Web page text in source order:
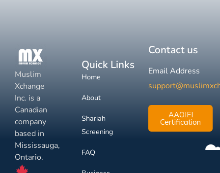
Muslim
Xchange
Inc. is a
Canadian
company
based in
Mississauga,
Ontario.
Quick Links
Home
About
Shariah
Screening
FAQ
Contact us
Email Address
AAOIFI
Certification